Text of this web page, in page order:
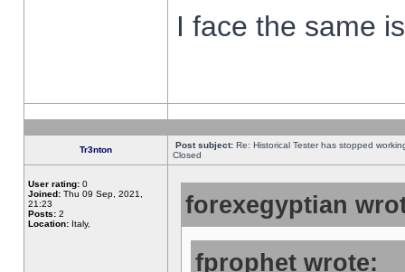
I face the same
Tr3nton Post subject: Re: Historical Tester has stopped
Closed
User rating: 0
Joined: Thu 09 Sep, 2021,
21:23
Posts: 2
Location: Italy,
forexegyptian
fprophet wrote: